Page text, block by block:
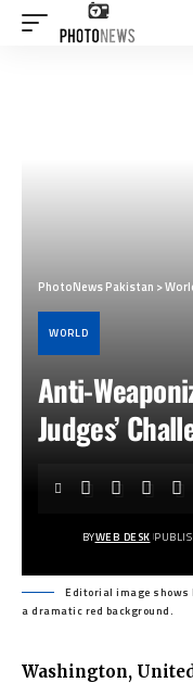
PhotoNews Pakistan >
WORLD
Anti-
Judges’
BYWEB DESK
Editorial image shows
a dramatic red background.
Washington,